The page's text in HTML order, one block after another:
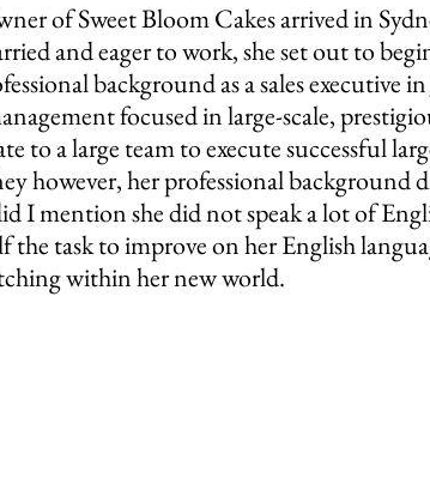
of Sweet Bloom Cakes arrived in
and eager to work, she set out to
background as a sales executive in
focused in large-scale,
to a large team to execute successful
however, her professional background
I mention she did not speak a lot of
the task to improve on her English
within her new world.